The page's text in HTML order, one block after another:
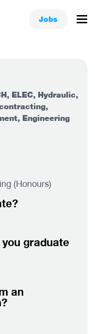
Jobs
ELEC, Hydraulic,
Engineering
(Honours)
graduate
an